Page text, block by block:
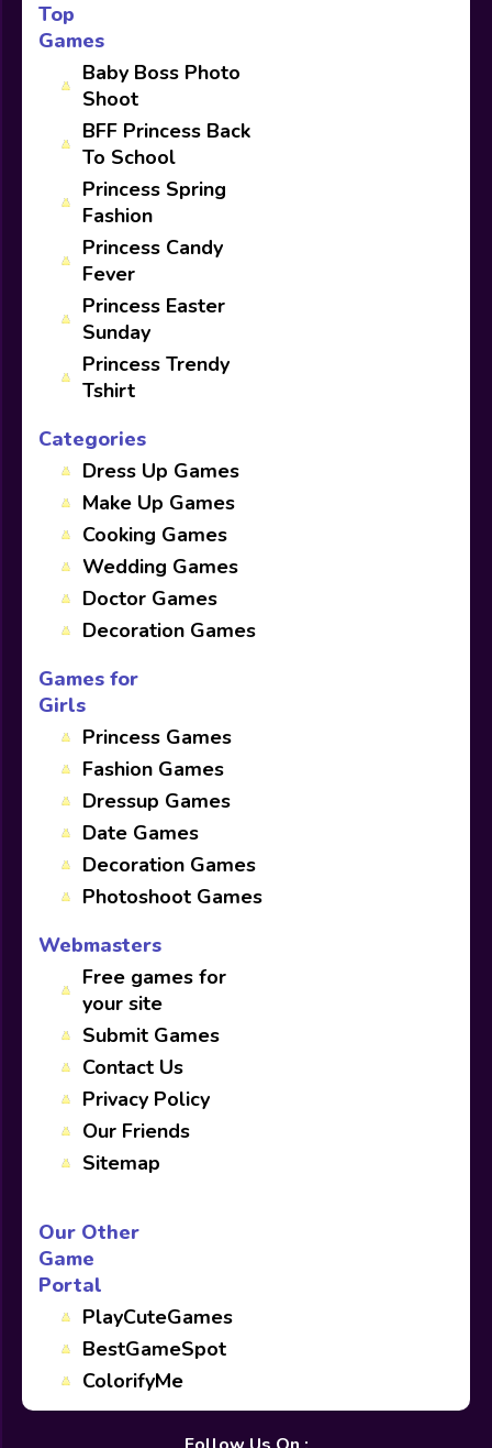
Top
Games
Baby Boss Photo
Shoot
BFF Princess Back
To School
Princess Spring
Fashion
Princess Candy
Fever
Princess Easter
Sunday
Princess Trendy
Tshirt
Categories
Dress Up Games
Make Up Games
Cooking Games
Wedding Games
Doctor Games
Decoration Games
Games for
Girls
Princess Games
Fashion Games
Dressup Games
Date Games
Decoration Games
Photoshoot Games
Webmasters
Free games for
your site
Submit Games
Contact Us
Privacy Policy
Our Friends
Sitemap
Our Other
Game
Portal
PlayCuteGames
BestGameSpot
ColorifyMe